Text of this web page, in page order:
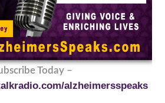
Today –
alzheimersspeaks